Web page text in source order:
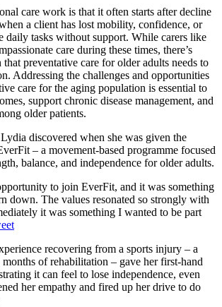
care work is that it often starts after decline
a client has lost mobility, confidence, or
daily tasks without support. While carers like
care during these times, there’s
preventative care for older adults needs to
Addressing the challenges and opportunities
care for the aging population is essential to
support chronic disease management, and
older patients.
discovered when she was given the
– a movement-based programme focused
balance, and independence for older adults.
to join EverFit, and it was something
down. The values resonated so strongly with
it was something I wanted to be part
recovering from a sports injury – a
of rehabilitation – gave her first-hand
it can feel to lose independence, even
her empathy and fired up her drive to do